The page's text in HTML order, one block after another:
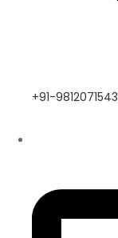
+91-9812071543